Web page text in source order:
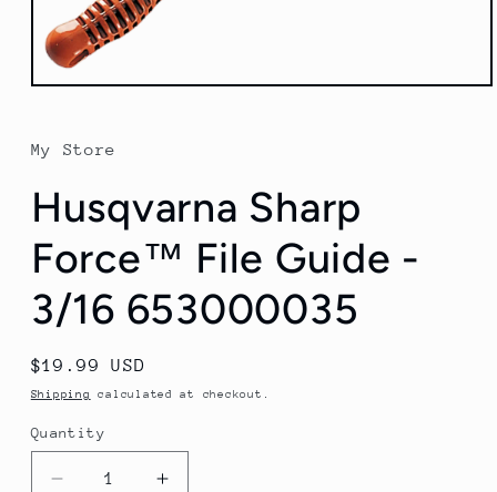
Open
in
modal
My Store
Husqvarna Sharp
Force™ File Guide -
3/16 653000035
Regular
price
$19.99 USD
Shipping calculated at checkout.
Quantity
Quantity